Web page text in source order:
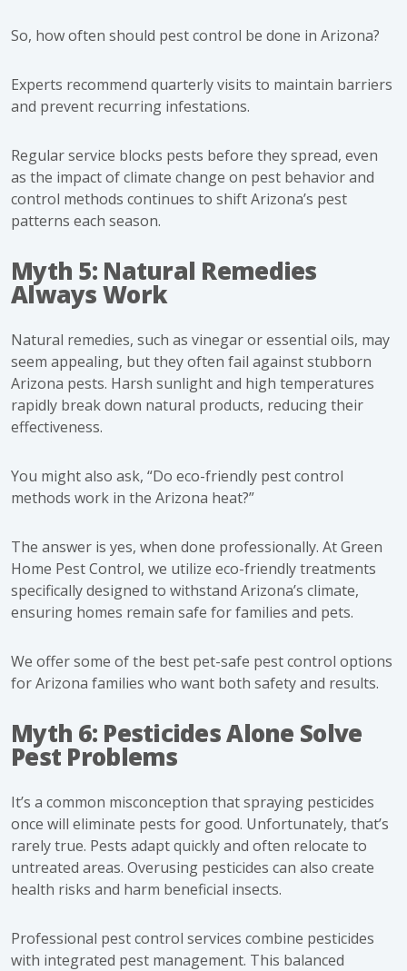
So, how often should pest control be done in Arizona?
Experts recommend quarterly visits to maintain barriers
and prevent recurring infestations.
Regular service blocks pests before they spread, even
as the impact of climate change on pest behavior and
control methods continues to shift Arizona’s pest
patterns each season.
Myth 5: Natural Remedies
Always Work
Natural remedies, such as vinegar or essential oils, may
seem appealing, but they often fail against stubborn
Arizona pests. Harsh sunlight and high temperatures
rapidly break down natural products, reducing their
effectiveness.
You might also ask, “Do eco-friendly pest control
methods work in the Arizona heat?”
The answer is yes, when done professionally. At Green
Home Pest Control, we utilize eco-friendly treatments
specifically designed to withstand Arizona’s climate,
ensuring homes remain safe for families and pets.
We offer some of the best pet-safe pest control options
for Arizona families who want both safety and results.
Myth 6: Pesticides Alone Solve
Pest Problems
It’s a common misconception that spraying pesticides
once will eliminate pests for good. Unfortunately, that’s
rarely true. Pests adapt quickly and often relocate to
untreated areas. Overusing pesticides can also create
health risks and harm beneficial insects.
Professional pest control services combine pesticides
with integrated pest management. This balanced